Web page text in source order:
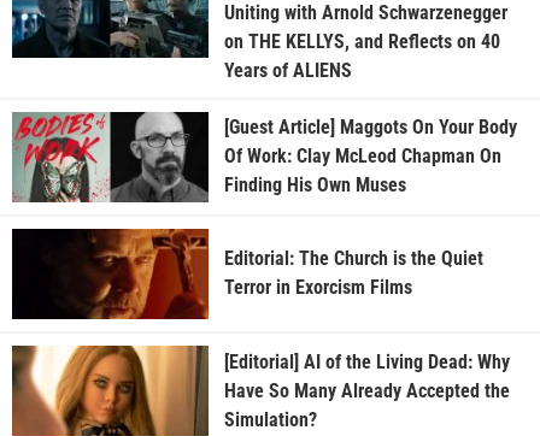
Uniting with Arnold Schwarzenegger
on THE KELLYS, and Reflects on 40
Years of ALIENS
[Guest Article] Maggots On Your Body
Of Work: Clay McLeod Chapman On
Finding His Own Muses
Editorial: The Church is the Quiet
Terror in Exorcism Films
[Editorial] AI of the Living Dead: Why
Have So Many Already Accepted the
Simulation?